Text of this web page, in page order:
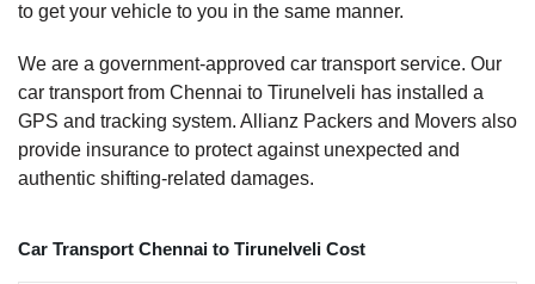
to get your vehicle to you in the same manner.
We are a government-approved car transport service. Our
car transport from Chennai to Tirunelveli has installed a
GPS and tracking system. Allianz Packers and Movers also
provide insurance to protect against unexpected and
authentic shifting-related damages.
Car Transport Chennai to Tirunelveli Cost